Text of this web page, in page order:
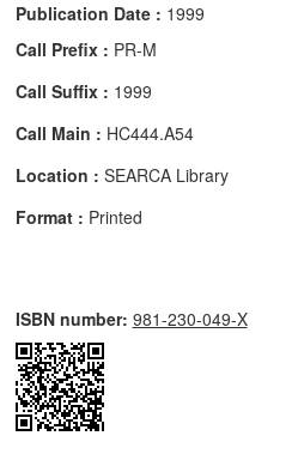
Publication Date : 1999
Call Prefix : PR-M
Call Suffix : 1999
Call Main : HC444.A54
Location : SEARCA Library
Format : Printed
ISBN number: 981-230-049-X